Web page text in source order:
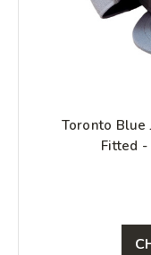
Toronto Blue
Fitted -